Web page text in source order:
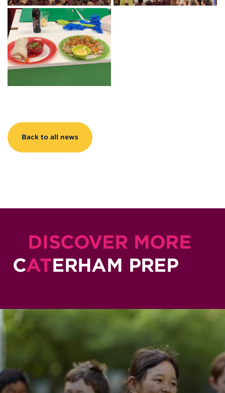
Back to all news
DISCOVER MORE
CATERHAM PREP